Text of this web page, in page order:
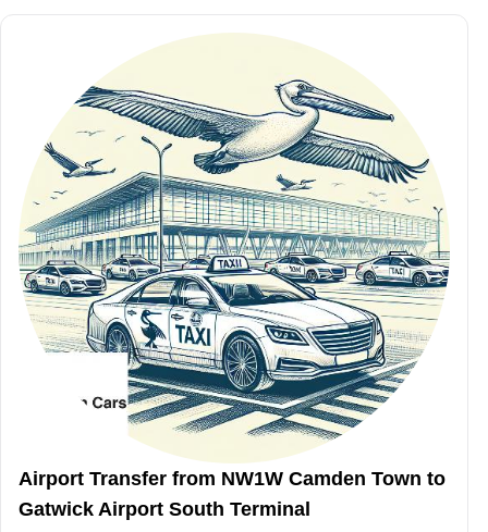
Airport Transfer from NW1W Camden Town to
Gatwick Airport South Terminal